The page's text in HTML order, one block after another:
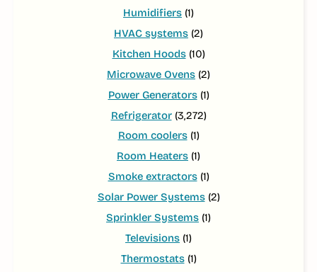
Humidifiers (1)
HVAC systems (2)
Kitchen Hoods(10)
Microwave Ovens (2)
Power Generators(1)
Refrigerator(3,272)
Room coolers(1)
Room Heaters (1)
Smoke extractors(1)
Solar Power Systems(2)
Sprinkler Systems (1)
Televisions (1)
Thermostats(1)